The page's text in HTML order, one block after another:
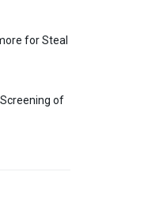
for Steal
of